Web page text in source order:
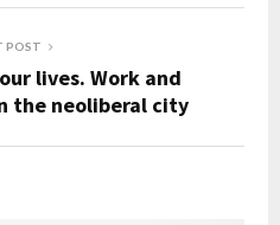
POST
lives. Work and
the neoliberal city